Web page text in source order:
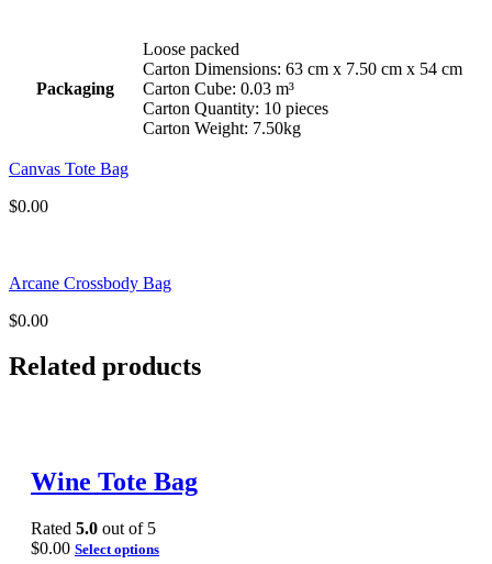
Packaging
Loose packed
Carton Dimensions: 63 cm x 7.50 cm x 54 cm
Carton Cube: 0.03 m³
Carton Quantity: 10 pieces
Carton Weight: 7.50kg
Canvas Tote Bag
$0.00
Arcane Crossbody Bag
$0.00
Related products
Wine Tote Bag
Rated 5.0 out of 5
$0.00 Select options